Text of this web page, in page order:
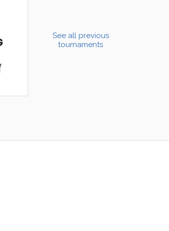
See all previous
tournaments